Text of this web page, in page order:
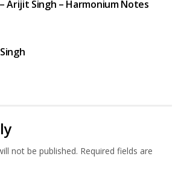
Arijit Singh – Harmonium Notes
not be published. Required fields are